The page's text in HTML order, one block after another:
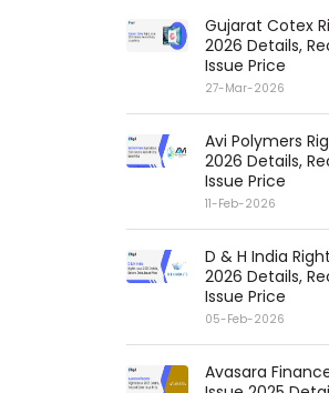
Gujarat Cotex
2026 Details,
Issue Price
27-Mar-2026
Avi Polymers
2026 Details,
Issue Price
11-Feb-2026
D & H India
2026 Details,
Issue Price
05-Feb-2026
Avasara